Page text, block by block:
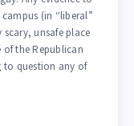
(in “liberal”
unsafe place
of the Republican
to question any of